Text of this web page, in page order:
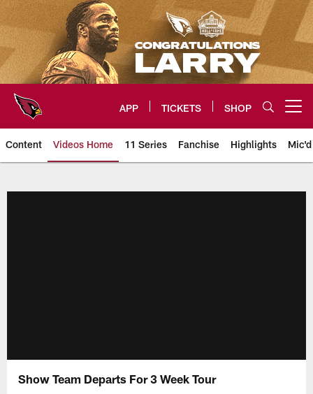
Skip
to
main
content
APP TICKETS SHOP
Content Videos Home 11 Series Fanchise Highlights
Show Team Departs For 3 Week Tour